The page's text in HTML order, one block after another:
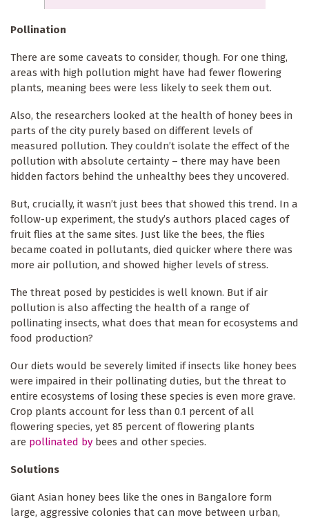
Pollination
There are some caveats to consider, though. For one thing,
areas with high pollution might have had fewer flowering
plants, meaning bees were less likely to seek them out.
Also, the researchers looked at the health of honey bees in
parts of the city purely based on different levels of
measured pollution. They couldn’t isolate the effect of the
pollution with absolute certainty – there may have been
hidden factors behind the unhealthy bees they uncovered.
But, crucially, it wasn’t just bees that showed this trend. In a
follow-up experiment, the study’s authors placed cages of
fruit flies at the same sites. Just like the bees, the flies
became coated in pollutants, died quicker where there was
more air pollution, and showed higher levels of stress.
The threat posed by pesticides is well known. But if air
pollution is also affecting the health of a range of
pollinating insects, what does that mean for ecosystems and
food production?
Our diets would be severely limited if insects like honey bees
were impaired in their pollinating duties, but the threat to
entire ecosystems of losing these species is even more grave.
Crop plants account for less than 0.1 percent of all
flowering species, yet 85 percent of flowering plants
are pollinated by bees and other species.
Solutions
Giant Asian honey bees like the ones in Bangalore form
large, aggressive colonies that can move between urban,